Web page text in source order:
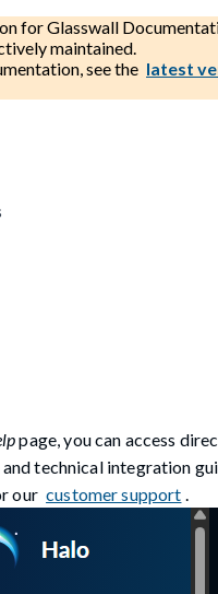
forGlasswall
maintained.
see the latest
page, you can access
technical integration
our customer support